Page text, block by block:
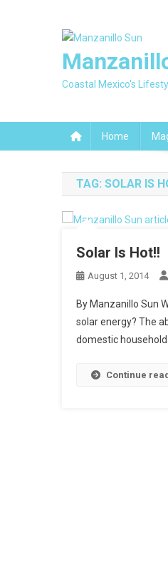
Coastal Mexico's
Home
TAG: SOLAR IS
Solar Is Hot!!
August 1, 2014
By Manzanillo Sun
solar energy? The
domestic
Continue